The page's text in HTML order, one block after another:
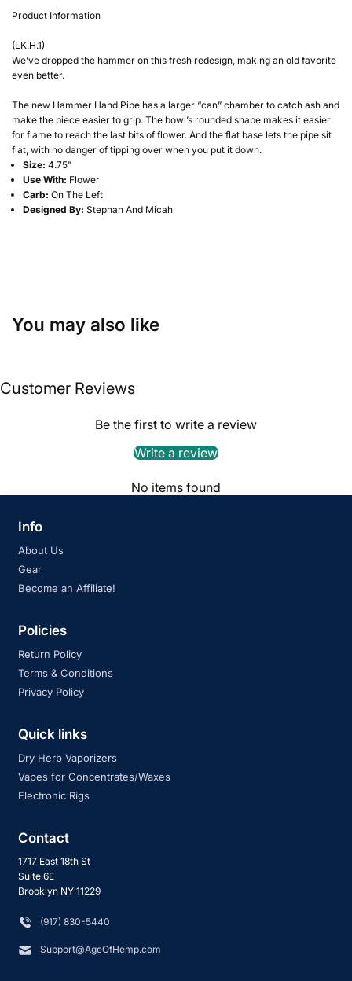
Product Information
(LK.H.1)
We’ve dropped the hammer on this fresh redesign, making an old favorite
even better.
The new Hammer Hand Pipe has a larger “can” chamber to catch ash and
make the piece easier to grip. The bowl’s rounded shape makes it easier
for flame to reach the last bits of flower. And the flat base lets the pipe sit
flat, with no danger of tipping over when you put it down.
Size: 4.75"
Use With: Flower
Carb: On The Left
Designed By: Stephan And Micah
You may also like
Customer Reviews
Be the first to write a review
Write a review
No items found
Info
About Us
Gear
Become an Affiliate!
Policies
Return Policy
Terms & Conditions
Privacy Policy
Quick links
Dry Herb Vaporizers
Vapes for Concentrates/Waxes
Electronic Rigs
Contact
1717 East 18th St
Suite 6E
Brooklyn NY 11229
‪(917) 830-5440
Support@AgeOfHemp.com